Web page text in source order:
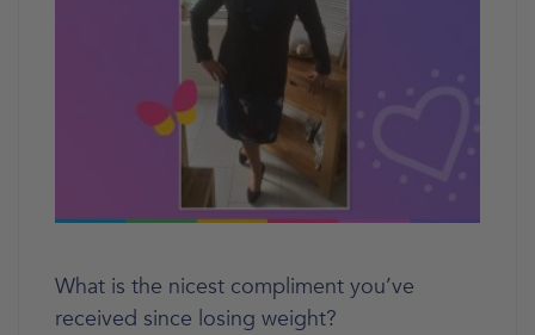
What is the nicest compliment you’ve
received since losing weight?